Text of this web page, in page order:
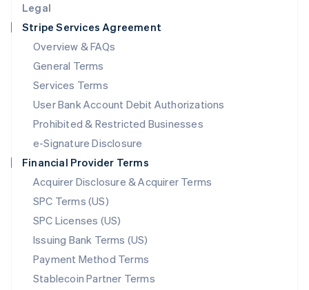
Legal
Stripe Services Agreement
Overview & FAQs
General Terms
Services Terms
User Bank Account Debit Authorizations
Prohibited & Restricted Businesses
e-Signature Disclosure
Financial Provider Terms
Acquirer Disclosure & Acquirer Terms
SPC Terms (US)
SPC Licenses (US)
Issuing Bank Terms (US)
Payment Method Terms
Stablecoin Partner Terms
Luxembourg
FrançaisDeutschEnglish
Mainland China
简体中文 English
Malaysia
English简体中文
English
Mexico
Netherlands
NederlandsEnglish
New Zealand
Norway
English
Poland
English
Portugal
Português English